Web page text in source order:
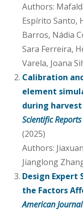
Authors:
Espírito Santo,
Barros, Nádia
Sara Ferreira,
Varela, Joana
Calibration
element
during
Scientific Reports
(2025)
Authors:
Jianglong
Design Expert
the Factors
American